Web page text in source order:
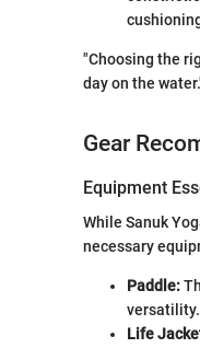
"Choosing the
day on the
Gear
Equipment
While Sanuk
necessary
Paddle:
versatility.
Life